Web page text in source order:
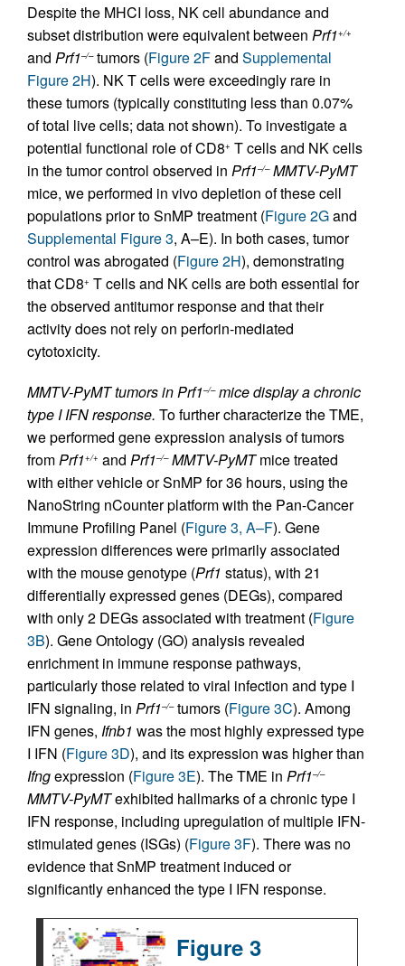
Despite the MHCI loss, NK cell abundance and
subset distribution were equivalent between Prf1+/+
and Prf1–/–tumors (Figure 2Fand Supplemental
Figure 2H). NK T cells were exceedingly rare in
these tumors (typically constituting less than 0.07%
of total live cells; data not shown). To investigate a
potential functional role of CD8+ T cells and NK cells
in the tumor control observed in Prf1–/– MMTV-PyMT
mice, we performed in vivo depletion of these cell
populations prior to SnMP treatment (Figure 2Gand
Supplemental Figure 3, A–E). In both cases, tumor
control was abrogated (Figure 2H), demonstrating
that CD8+ T cells and NK cells are both essential for
the observed antitumor response and that their
activity does not rely on perforin-mediated
cytotoxicity.
MMTV-PyMT tumors in Prf1–/–mice display a chronic
type I IFN response. To further characterize the TME,
we performed gene expression analysis of tumors
fromPrf1+/+ and Prf1–/– MMTV-PyMTmice treated
with either vehicle or SnMP for 36 hours, using the
NanoString nCounter platform with the Pan-Cancer
Immune Profiling Panel (Figure 3, A–F). Gene
expression differences were primarily associated
with the mouse genotype (Prf1 status), with 21
differentially expressed genes (DEGs), compared
with only 2 DEGs associated with treatment (Figure
3B). Gene Ontology (GO) analysis revealed
enrichment in immune response pathways,
particularly those related to viral infection and type I
IFN signaling, in Prf1–/–tumors (Figure 3C). Among
IFN genes, Ifnb1 was the most highly expressed type
I IFN (Figure 3D), and its expression was higher than
Ifngexpression (Figure 3E). The TME in Prf1–/–
MMTV-PyMTexhibited hallmarks of a chronic type I
IFN response, including upregulation of multiple IFN-
stimulated genes (ISGs) (Figure 3F). There was no
evidence that SnMP treatment induced or
significantly enhanced the type I IFN response.
Figure 3